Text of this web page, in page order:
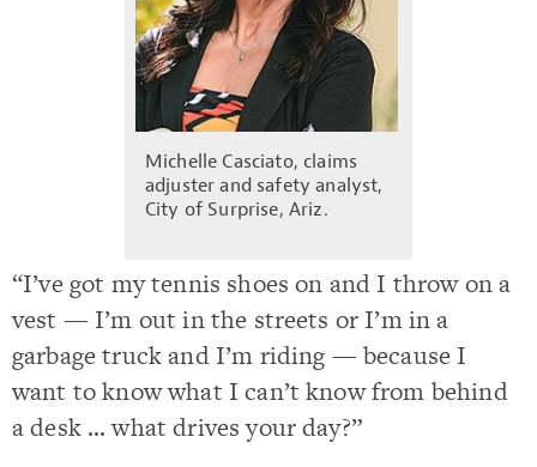
Michelle Casciato, claims
adjuster and safety analyst,
City of Surprise, Ariz.
“I’ve got my tennis shoes on and I throw on a
vest — I’m out in the streets or I’m in a
garbage truck and I’m riding — because I
want to know what I can’t know from behind
a desk … what drives your day?”